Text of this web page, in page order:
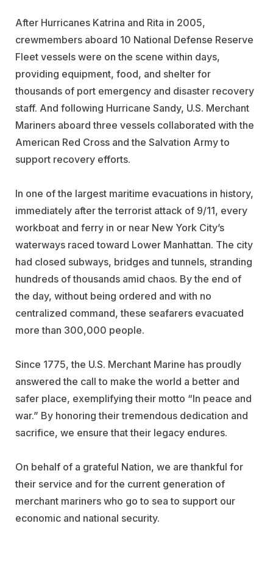
After Hurricanes Katrina and Rita in 2005,
crewmembers aboard 10 National Defense Reserve
Fleet vessels were on the scene within days,
providing equipment, food, and shelter for
thousands of port emergency and disaster recovery
staff. And following Hurricane Sandy, U.S. Merchant
Mariners aboard three vessels collaborated with the
American Red Cross and the Salvation Army to
support recovery efforts.
In one of the largest maritime evacuations in history,
immediately after the terrorist attack of 9/11, every
workboat and ferry in or near New York City’s
waterways raced toward Lower Manhattan. The city
had closed subways, bridges and tunnels, stranding
hundreds of thousands amid chaos. By the end of
the day, without being ordered and with no
centralized command, these seafarers evacuated
more than 300,000 people.
Since 1775, the U.S. Merchant Marine has proudly
answered the call to make the world a better and
safer place, exemplifying their motto “In peace and
war.” By honoring their tremendous dedication and
sacrifice, we ensure that their legacy endures.
On behalf of a grateful Nation, we are thankful for
their service and for the current generation of
merchant mariners who go to sea to support our
economic and national security.